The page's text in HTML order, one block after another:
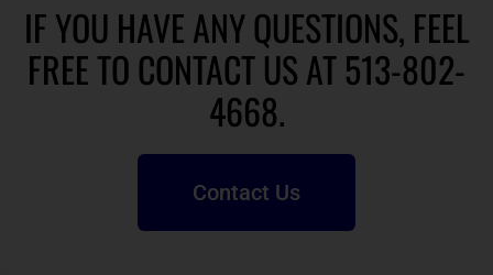
IF YOU HAVE ANY QUESTIONS, FEEL
FREE TO CONTACT US AT 513-802-
4668.
Contact Us